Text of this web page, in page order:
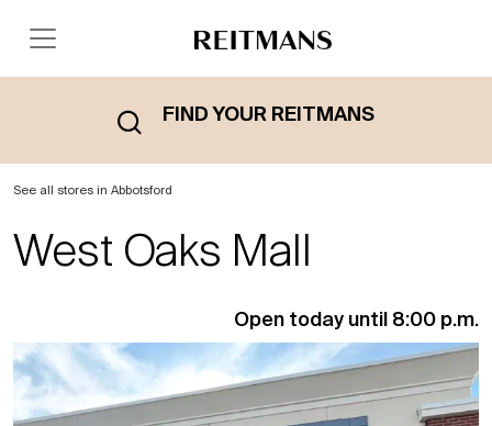
FIND YOUR REITMANS
See all stores in Abbotsford
West Oaks Mall
Open today until 8:00 p.m.